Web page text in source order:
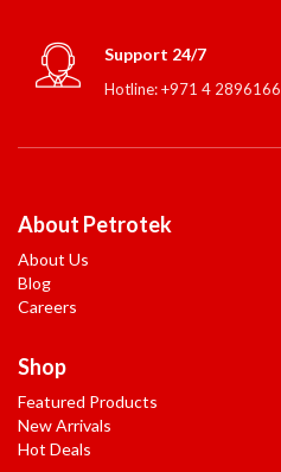
Support 24/7
Hotline: +971 4 2896166
About Petrotek
About Us
Blog
Careers
Shop
Featured Products
New Arrivals
Hot Deals